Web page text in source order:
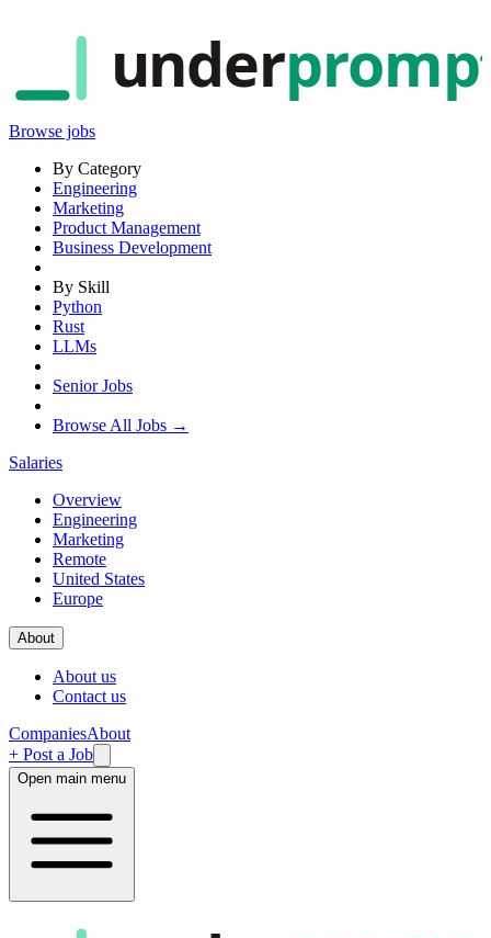
under
Browse jobs
By Category
Engineering
Marketing
Product Management
Business Development
By Skill
Python
Rust
LLMs
Senior Jobs
Browse All Jobs →
Salaries
Overview
Engineering
Marketing
Remote
United States
Europe
About
About us
Contact us
CompaniesAbout
+ Post a Job
Open main menu